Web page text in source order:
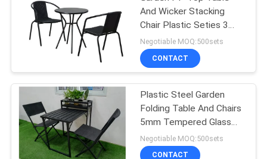
Camping Foldable
Chair
And Wicker Stacking
Chair Plastic Seties 3
Set
Negotiable MOQ:500sets
CONTACT
Plastic Steel Garden
Folding Table And Chairs
5mm Tempered Glass
With Flower Stand
Negotiable MOQ:500sets
CONTACT